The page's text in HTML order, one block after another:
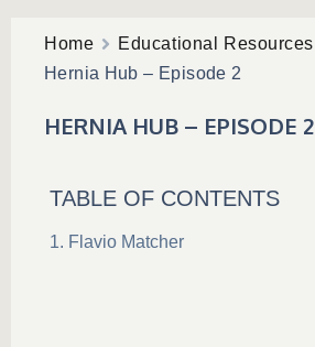
Home Educational Resources
Hernia Hub – Episode 2
HERNIA HUB – EPISODE 2
TABLE OF CONTENTS
Flavio Matcher